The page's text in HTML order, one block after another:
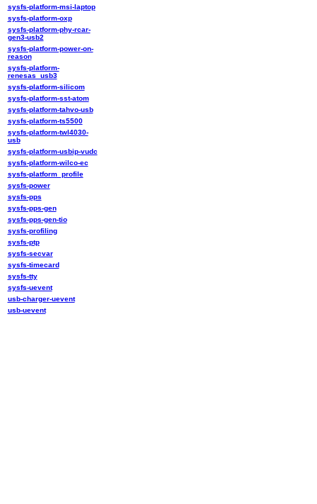
sysfs-platform-msi-laptop
sysfs-platform-oxp
sysfs-platform-phy-rcar-
gen3-usb2
sysfs-platform-power-on-
reason
sysfs-platform-
renesas_usb3
sysfs-platform-silicom
sysfs-platform-sst-atom
sysfs-platform-tahvo-usb
sysfs-platform-ts5500
sysfs-platform-twl4030-
usb
sysfs-platform-usbip-vudc
sysfs-platform-wilco-ec
sysfs-platform_profile
sysfs-power
sysfs-pps
sysfs-pps-gen
sysfs-pps-gen-tio
sysfs-profiling
sysfs-ptp
sysfs-secvar
sysfs-timecard
sysfs-tty
sysfs-uevent
usb-charger-uevent
usb-uevent